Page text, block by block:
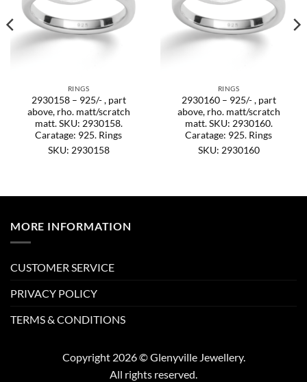
RINGS
2930158 – 925/- , part
above, rho. matt/scratch
matt. SKU: 2930158.
Caratage: 925. Rings
SKU: 2930158
RINGS
2930160 – 925/- , part
above, rho. matt/scratch
matt. SKU: 2930160.
Caratage: 925. Rings
SKU: 2930160
MORE INFORMATION
CUSTOMER SERVICE
PRIVACY POLICY
TERMS & CONDITIONS
Copyright 2026 © Glenyville Jewellery.
All rights reserved.